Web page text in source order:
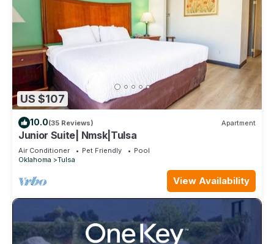
US $107
10.0(35 Reviews) Apartment
Junior Suite| Nmsk|Tulsa
Air Conditioner Pet Friendly
Pool
Oklahoma
Tulsa
View Availability